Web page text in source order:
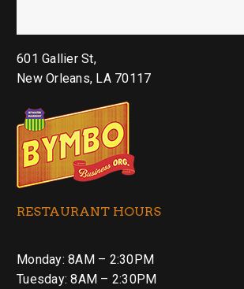
601 Gallier St,
New Orleans, LA 70117
RESTAURANT HOURS
Monday: 8AM – 2:30PM
Tuesday: 8AM – 2:30PM